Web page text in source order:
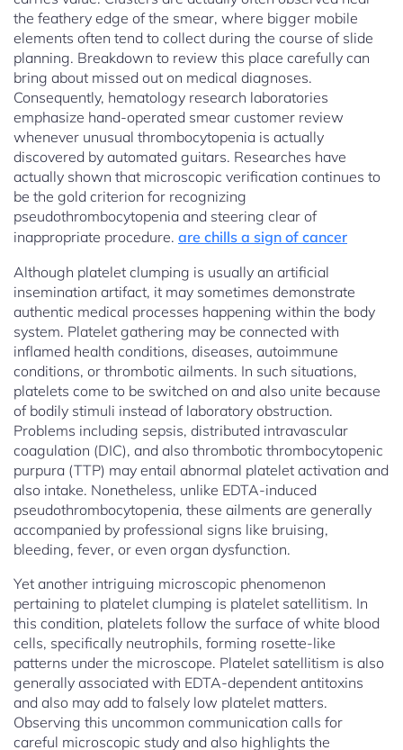
the feathery edge of the smear, where bigger mobile
elements often tend to collect during the course of slide
planning. Breakdown to review this place carefully can
bring about missed out on medical diagnoses.
Consequently, hematology research laboratories
emphasize hand-operated smear customer review
whenever unusual thrombocytopenia is actually
discovered by automated guitars. Researches have
actually shown that microscopic verification continues to
be the gold criterion for recognizing
pseudothrombocytopenia and steering clear of
inappropriate procedure. are chills a sign of cancer
Although platelet clumping is usually an artificial
insemination artifact, it may sometimes demonstrate
authentic medical processes happening within the body
system. Platelet gathering may be connected with
inflamed health conditions, diseases, autoimmune
conditions, or thrombotic ailments. In such situations,
platelets come to be switched on and also unite because
of bodily stimuli instead of laboratory obstruction.
Problems including sepsis, distributed intravascular
coagulation (DIC), and also thrombotic thrombocytopenic
purpura (TTP) may entail abnormal platelet activation and
also intake. Nonetheless, unlike EDTA-induced
pseudothrombocytopenia, these ailments are generally
accompanied by professional signs like bruising,
bleeding, fever, or even organ dysfunction.
Yet another intriguing microscopic phenomenon
pertaining to platelet clumping is platelet satellitism. In
this condition, platelets follow the surface of white blood
cells, specifically neutrophils, forming rosette-like
patterns under the microscope. Platelet satellitism is also
generally associated with EDTA-dependent antitoxins
and also may add to falsely low platelet matters.
Observing this uncommon communication calls for
careful microscopic study and also highlights the